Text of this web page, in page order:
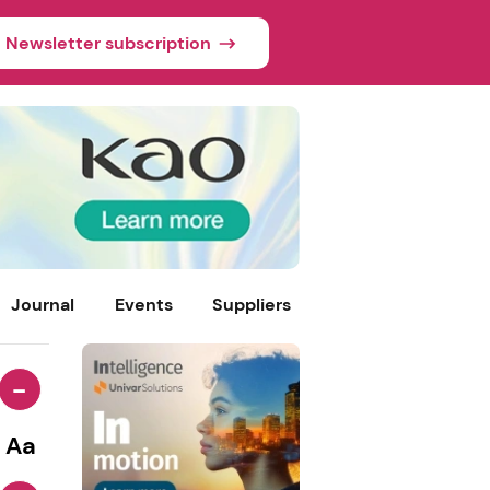
Newsletter subscription
Journal Events Suppliers
-
Aa